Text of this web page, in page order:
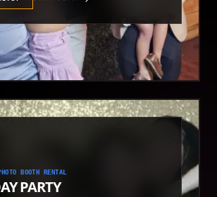
BOOTH RENTAL
PARTY